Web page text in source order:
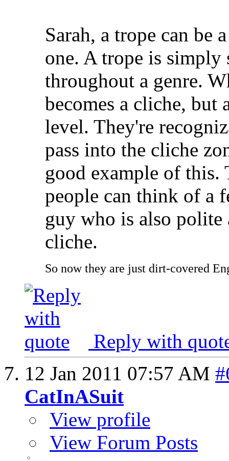
Sarah, a trope can be
one. A trope is simply
throughout a genre.
becomes a cliche, but
level. They're
pass into the cliche
good example of this.
people can think of a
guy who is also
cliche.
So now they are just dirt-covered
Reply with
12 Jan 2011 07:57 AM
CatInASuit
View profile
View Forum Posts